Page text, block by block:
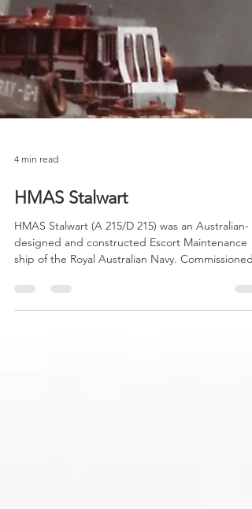
HMAS Stalwart
HMAS Stalwart (A 215/D 215) was an Australian-
ship of the Royal Australian Navy.